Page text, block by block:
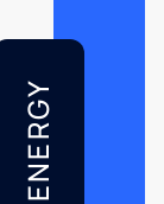
ENERGY